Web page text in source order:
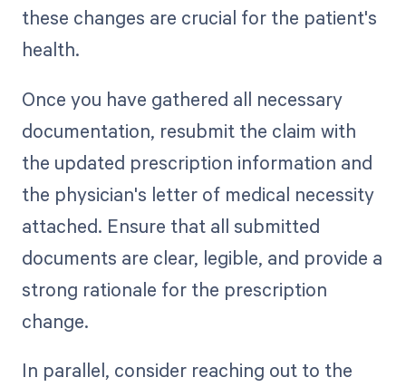
these changes are crucial for the patient's
health.
Once you have gathered all necessary
documentation, resubmit the claim with
the updated prescription information and
the physician's letter of medical necessity
attached. Ensure that all submitted
documents are clear, legible, and provide a
strong rationale for the prescription
change.
In parallel, consider reaching out to the